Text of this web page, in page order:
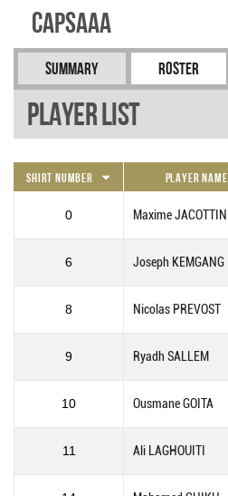
CAPSAAA
Summary Roster
Player List
Shirt Number Player Name
0 Maxime JACOTTIN
6 Joseph KEMGANG
8 Nicolas PREVOST
9 Ryadh SALLEM
10 Ousmane GOITA
11 Ali LAGHOUITI